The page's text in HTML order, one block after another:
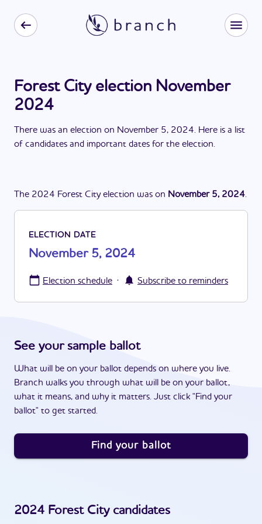
Forest City election November
2024
There was an election on November 5, 2024. Here is a list
of candidates and important dates for the election.
The 2024 Forest City election was on November 5, 2024.
ELECTION DATE
November 5, 2024
Election schedule · Subscribe to reminders
See your sample ballot
What will be on your ballot depends on where you live.
Branch walks you through what will be on your ballot,
what it means, and why it matters. Just click "Find your
ballot" to get started.
Find your ballot
2024 Forest Citycandidates